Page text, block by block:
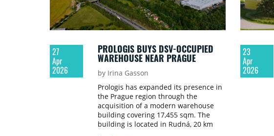
27
Apr
2026
PROLOGIS BUYS DSV-OCCUPIED
WAREHOUSE NEAR PRAGUE
by Irina Gasson
Prologis has expanded its presence in
the Prague region through the
acquisition of a modern warehouse
building covering 17,455 sqm. The
building is located in Rudná, 20 km
23
Apr
2026